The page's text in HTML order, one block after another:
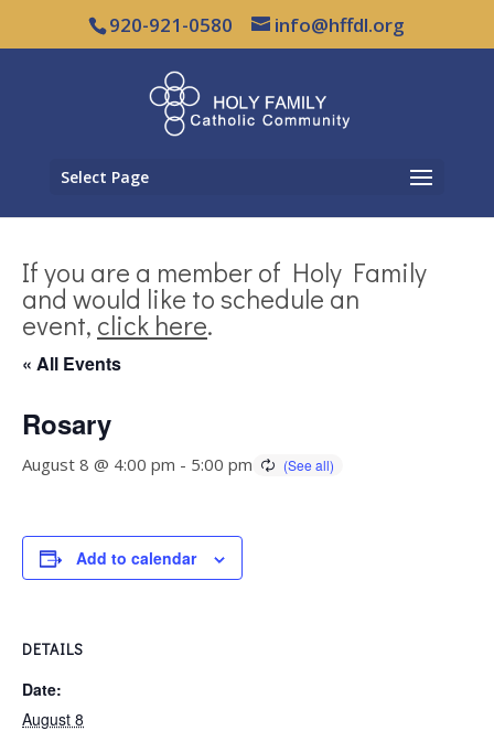
920-921-0580 info@hffdl.org
Select Page
If you are a member of Holy Family
and would like to schedule an
event, click here.
« All Events
Rosary
August 8 @ 4:00 pm - 5:00 pm
Add to calendar
DETAILS
Date:
August 8